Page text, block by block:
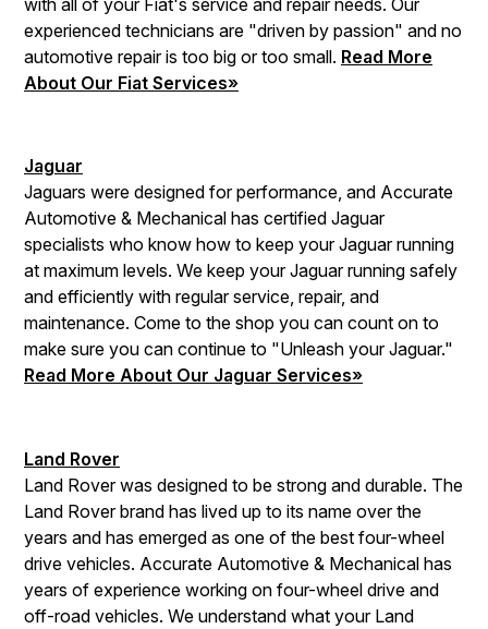
with all of your Fiat's service and repair needs. Our
experienced technicians are "driven by passion" and no
automotive repair is too big or too small. Read More
About Our Fiat Services»
Jaguar
Jaguars were designed for performance, and Accurate
Automotive & Mechanical has certified Jaguar
specialists who know how to keep your Jaguar running
at maximum levels. We keep your Jaguar running safely
and efficiently with regular service, repair, and
maintenance. Come to the shop you can count on to
make sure you can continue to "Unleash your Jaguar."
Read More About Our Jaguar Services»
Land Rover
Land Rover was designed to be strong and durable. The
Land Rover brand has lived up to its name over the
years and has emerged as one of the best four-wheel
drive vehicles. Accurate Automotive & Mechanical has
years of experience working on four-wheel drive and
off-road vehicles. We understand what your Land